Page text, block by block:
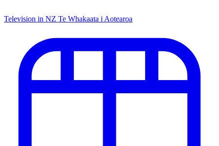
Television in NZ Te Whakaata i Aotearoa